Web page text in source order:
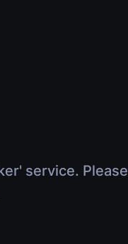
service. Please